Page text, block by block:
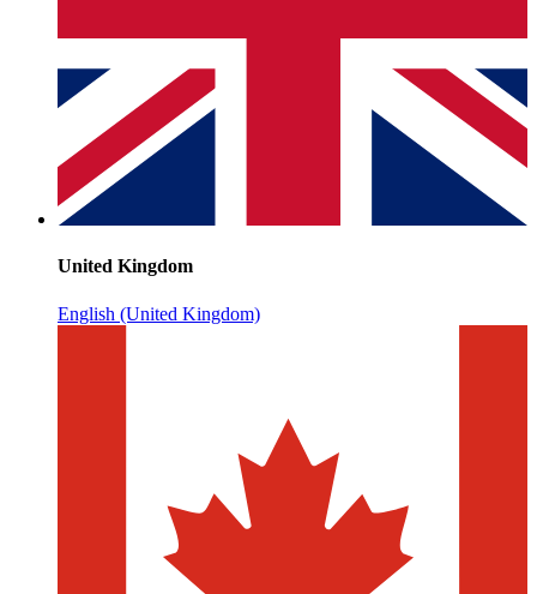
United Kingdom
English (United Kingdom)